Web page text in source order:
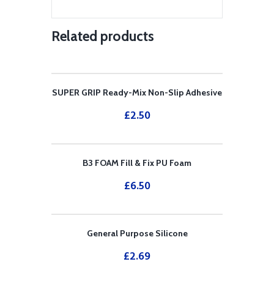
Related products
SUPER GRIP Ready-Mix Non-Slip Adhesive
£2.50
B3 FOAM Fill & Fix PU Foam
£6.50
General Purpose Silicone
£2.69